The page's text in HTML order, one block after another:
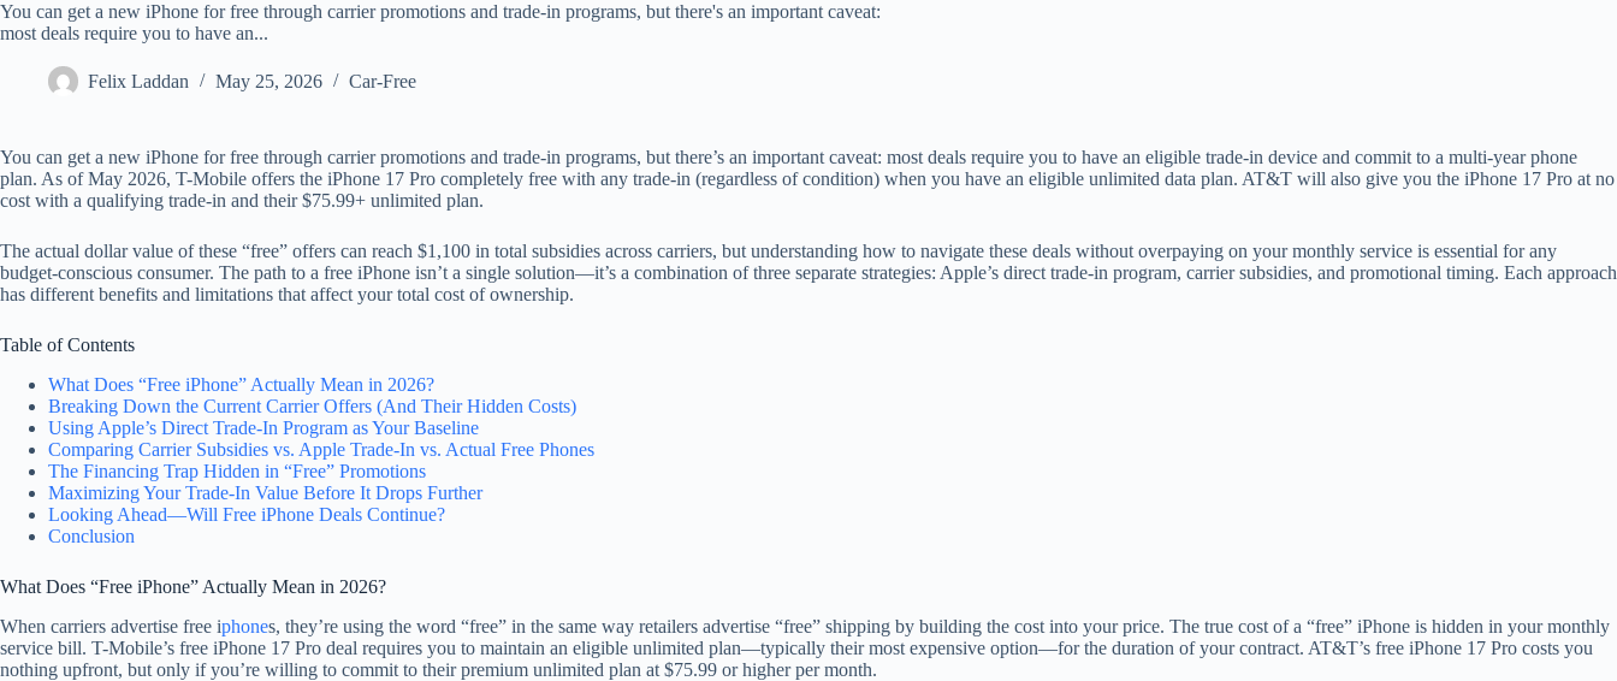
You can get a new iPhone for free through carrier promotions and trade-in programs, but there's an important caveat:
most deals require you to have an...
Felix Laddan May 25, 2026 Car-Free
You can get a new iPhone for free through carrier promotions and trade-in programs, but there’s an important caveat: most deals require you to have an eligible trade-in device and commit to a multi-year phone
plan. As of May 2026, T-Mobile offers the iPhone 17 Pro completely free with any trade-in (regardless of condition) when you have an eligible unlimited data plan. AT&T will also give you the iPhone 17 Pro at no
cost with a qualifying trade-in and their $75.99+ unlimited plan.
The actual dollar value of these “free” offers can reach $1,100 in total subsidies across carriers, but understanding how to navigate these deals without overpaying on your monthly service is essential for any
budget-conscious consumer. The path to a free iPhone isn’t a single solution—it’s a combination of three separate strategies: Apple’s direct trade-in program, carrier subsidies, and promotional timing. Each approach
has different benefits and limitations that affect your total cost of ownership.
Table of Contents
What Does “Free iPhone” Actually Mean in 2026?
Breaking Down the Current Carrier Offers (And Their Hidden Costs)
Using Apple’s Direct Trade-In Program as Your Baseline
Comparing Carrier Subsidies vs. Apple Trade-In vs. Actual Free Phones
The Financing Trap Hidden in “Free” Promotions
Maximizing Your Trade-In Value Before It Drops Further
Looking Ahead—Will Free iPhone Deals Continue?
Conclusion
What Does “Free iPhone” Actually Mean in 2026?
When carriers advertise free iphones, they’re using the word “free” in the same way retailers advertise “free” shipping by building the cost into your price. The true cost of a “free” iPhone is hidden in your monthly
service bill. T-Mobile’s free iPhone 17 Pro deal requires you to maintain an eligible unlimited plan—typically their most expensive option—for the duration of your contract. AT&T’s free iPhone 17 Pro costs you
nothing upfront, but only if you’re willing to commit to their premium unlimited plan at $75.99 or higher per month.